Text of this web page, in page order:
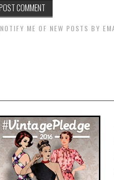
NOTIFY ME OF NEW POSTS BY